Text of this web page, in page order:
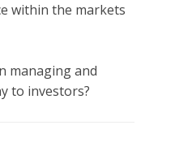
within the markets
managing and
to investors?